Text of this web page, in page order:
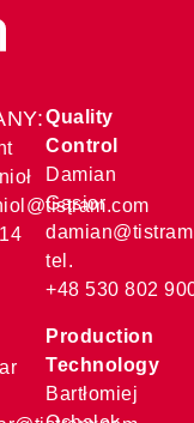
Quality
Control
Damian
Gąsior
tel.
+48 530 802
Production
Technology
Bartłomiej